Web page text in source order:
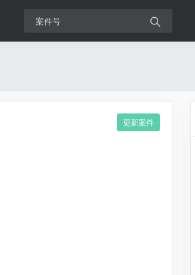
更新案件